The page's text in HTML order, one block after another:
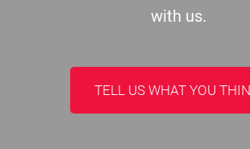
with us.
TELL US WHAT YOU